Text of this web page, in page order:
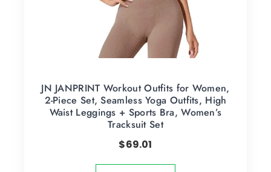
JN JANPRINT Workout Outfits for Women,
2-Piece Set, Seamless Yoga Outfits, High
Waist Leggings + Sports Bra, Women’s
Tracksuit Set
$69.01